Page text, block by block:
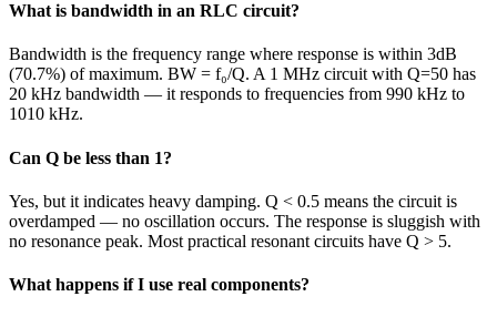
What is bandwidth in an RLC circuit?
Bandwidth is the frequency range where response is within 3dB
(70.7%) of maximum. BW = f₀/Q. A 1 MHz circuit with Q=50 has
20 kHz bandwidth — it responds to frequencies from 990 kHz to
1010 kHz.
Can Q be less than 1?
Yes, but it indicates heavy damping. Q < 0.5 means the circuit is
overdamped — no oscillation occurs. The response is sluggish with
no resonance peak. Most practical resonant circuits have Q > 5.
What happens if I use real components?